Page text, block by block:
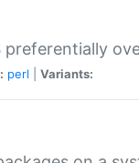
preferentially
perl Variants: